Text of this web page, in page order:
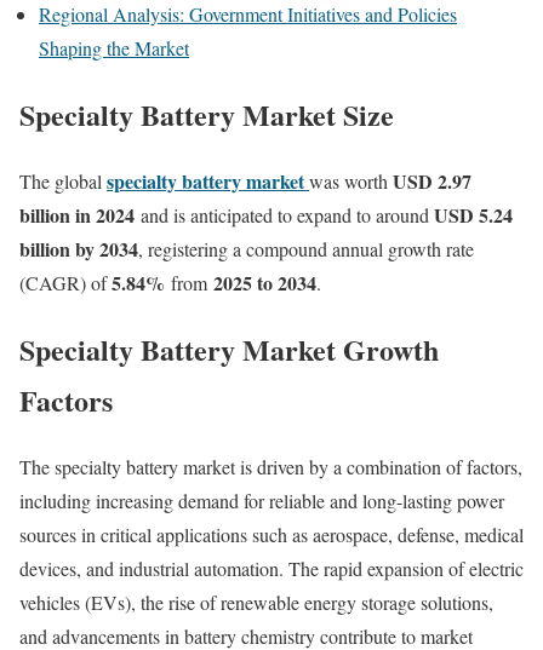
Regional Analysis: Government Initiatives and Policies
Shaping the Market
Specialty Battery Market Size
The global specialty battery marketwas worth USD 2.97
billion in 2024 and is anticipated to expand to around USD 5.24
billion by 2034, registering a compound annual growth rate
(CAGR) of5.84% from 2025 to 2034.
Specialty Battery Market Growth
Factors
The specialty battery market is driven by a combination of factors,
including increasing demand for reliable and long-lasting power
sources in critical applications such as aerospace, defense, medical
devices, and industrial automation. The rapid expansion of electric
vehicles (EVs), the rise of renewable energy storage solutions,
and advancements in battery chemistry contribute to market